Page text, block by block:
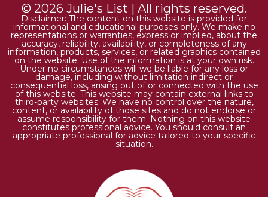
© 2026 Julie's List | All rights reserved.
Disclaimer: The content on this website is provided for
informational and educational purposes only. We make no
representations or warranties, express or implied, about the
accuracy, reliability, availability, or completeness of any
information, products, services, or related graphics contained
on the website. Use of the information is at your own risk.
Under no circumstances will we be liable for any loss or
damage, including without limitation indirect or
consequential loss, arising out of or connected with the use
of this website. This website may contain external links to
third-party websites. We have no control over the nature,
content, or availability of those sites and do not endorse or
assume responsibility for them. Nothing on this website
constitutes professional advice. You should consult an
appropriate professional for advice tailored to your specific
situation.